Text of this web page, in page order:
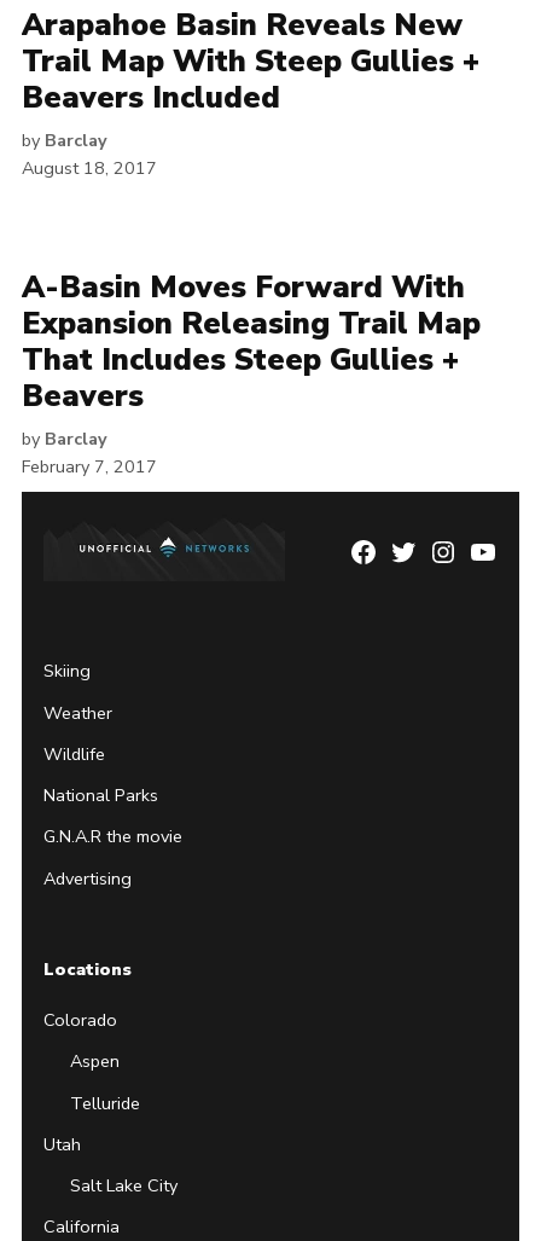
Arapahoe Basin Reveals New
Trail Map With Steep Gullies +
Beavers Included
by Barclay
August 18, 2017
A-Basin Moves Forward With
Expansion Releasing Trail Map
That Includes Steep Gullies +
Beavers
by Barclay
February 7, 2017
Facebook
TwitterInstagram
Skiing
Weather
Wildlife
National Parks
G.N.A.R the movie
Advertising
Locations
Colorado
Aspen
Telluride
Utah
Salt Lake City
California